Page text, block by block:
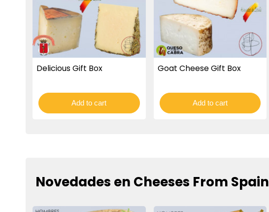
Delicious Gift Box
Add to cart
Goat Cheese Gift Box
Add to cart
Novedades en Cheeses From Spain